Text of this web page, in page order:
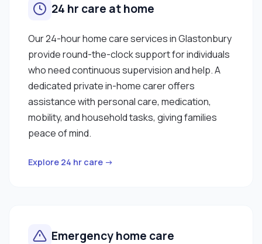
24 hr care at home
Our 24-hour home care services in Glastonbury
provide round-the-clock support for individuals
who need continuous supervision and help. A
dedicated private in-home carer offers
assistance with personal care, medication,
mobility, and household tasks, giving families
peace of mind.
Explore 24 hr care →
Emergency home care